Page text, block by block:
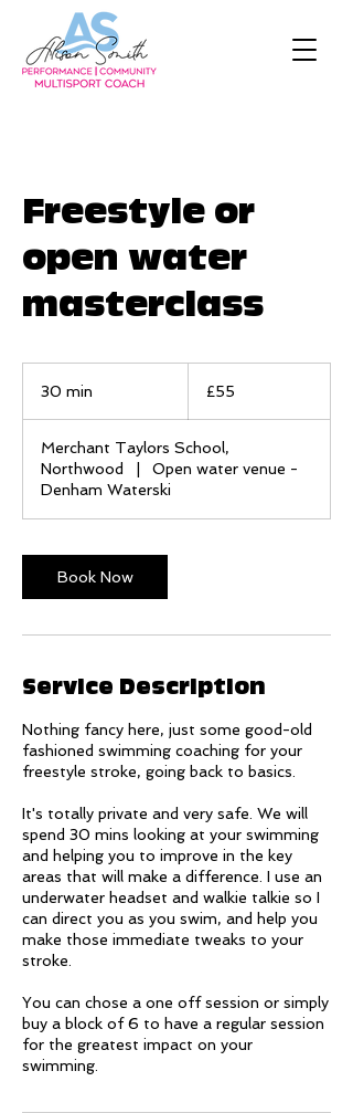
Freestyle or
open water
masterclass
30 min
i
n
pounds
£55
Merchant Taylors School,
Northwood
Open water venue -
Denham Waterski
Book Now
Service Description
Nothing fancy here, just some good-old
fashioned swimming coaching for your
freestyle stroke, going back to basics.
It's totally private and very safe. We will
spend 30 mins looking at your swimming
and helping you to improve in the key
areas that will make a difference. I use an
underwater headset and walkie talkie so I
can direct you as you swim, and help you
make those immediate tweaks to your
stroke.
You can chose a one off session or simply
buy a block of 6 to have a regular session
for the greatest impact on your
swimming.